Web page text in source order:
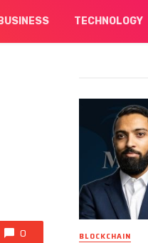
BUSINESS TECHNOLOGY
0 BLOCKCHAIN